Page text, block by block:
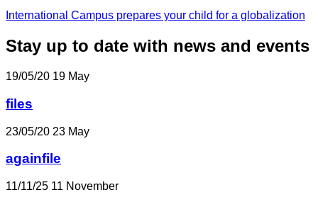
International Campus prepares your child for a globalization
Stay up to date with news and events
19/05/20 19 May
files
23/05/20 23 May
againfile
11/11/25 11 November